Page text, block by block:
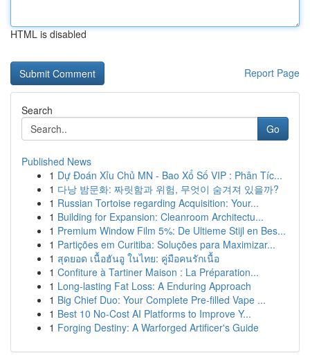
HTML is disabled
Report Page
Search
Go
Published News
1 Dự Đoán Xỉu Chủ MN - Bao Xổ Số VIP : Phân Tíc...
1 다낭 밤문화: 짜릿함과 위험, 무엇이 숨겨져 있을까?
1 Russian Tortoise regarding Acquisition: Your...
1 Building for Expansion: Cleanroom Architectu...
1 Premium Window Film 5%: De Ultieme Stijl en Bes...
1 Partições em Curitiba: Soluções para Maximizar...
1 สุดยอด เนื้อฮันอู ในไทย: คู่มือคนรักเนื้อ
1 Confiture à Tartiner Maison : La Préparation...
1 Long-lasting Fat Loss: A Enduring Approach
1 Big Chief Duo: Your Complete Pre-filled Vape ...
1 Best 10 No-Cost AI Platforms to Improve Y...
1 Forging Destiny: A Warforged Artificer's Guide